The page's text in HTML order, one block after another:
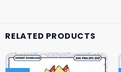
RELATED PRODUCTS